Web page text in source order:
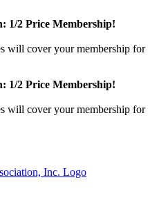
1/2 Price Membership!
will cover your membership for
1/2 Price Membership!
will cover your membership for